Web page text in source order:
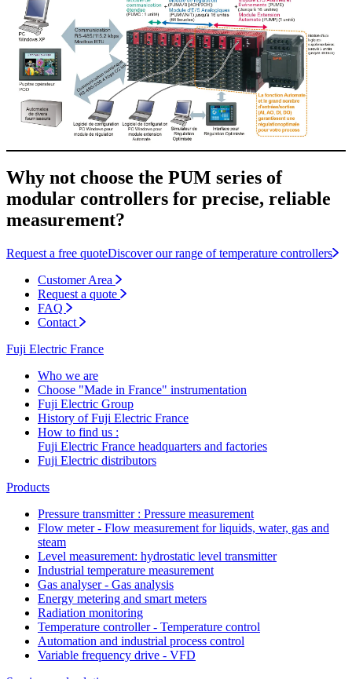
Why not choose the PUM series of
modular controllers for precise, reliable
measurement?
Request a free quoteDiscover our range of temperature controllers
Customer Area
Request a quote
FAQ
Contact
Fuji Electric France
Who we are
Choose "Made in France" instrumentation
Fuji Electric Group
History of Fuji Electric France
How to find us :
Fuji Electric France headquarters and factories
Fuji Electric distributors
Products
Pressure transmitter : Pressure measurement
Flow meter - Flow measurement for liquids, water, gas and
steam
Level measurement: hydrostatic level transmitter
Industrial temperature measurement
Gas analyser - Gas analysis
Energy metering and smart meters
Radiation monitoring
Temperature controller - Temperature control
Automation and industrial process control
Variable frequency drive - VFD